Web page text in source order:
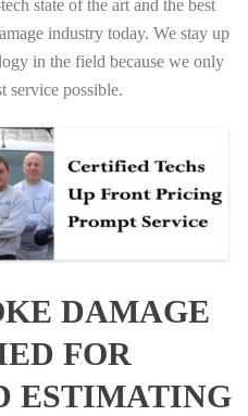
state of the art and the best
industry today. We stay up
in the field because we only
service possible.
DAMAGE
FOR
ESTIMATING